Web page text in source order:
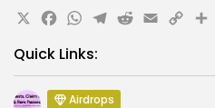
X Facebook
WhatsApp
Telegram
Reddit
Email
Quick Links:
Airdrops